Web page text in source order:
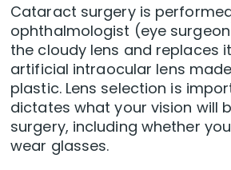
Cataract surgery is
ophthalmologist (eye
the cloudy lens and replaces
artificial intraocular lens
plastic. Lens selection is
dictates what your vision will
surgery, including whether
wear glasses.